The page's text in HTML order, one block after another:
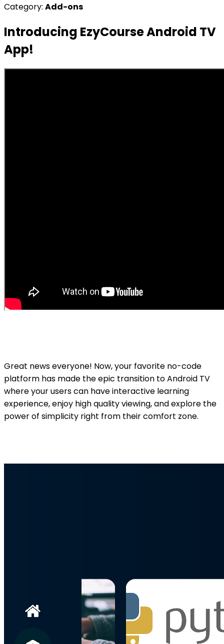
Category: Add-ons
Introducing EzyCourse Android TV
App!
Great news everyone! Now, your favorite no-code
platform has made the epic transition to Android TV
where your users can have interactive learning
experience, enjoy high quality viewing, and explore the
power of simplicity right from their comfort zone.